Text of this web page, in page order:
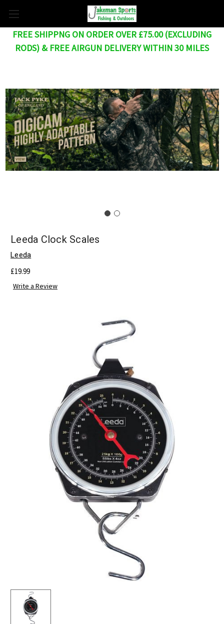
FREE SHIPPNG ON ORDER OVER £75.00 (EXCLUDING
RODS) & FREE AIRGUN DELIVERY WITHIN 30 MILES
Leeda Clock Scales
Leeda
£19.99
Write a Review